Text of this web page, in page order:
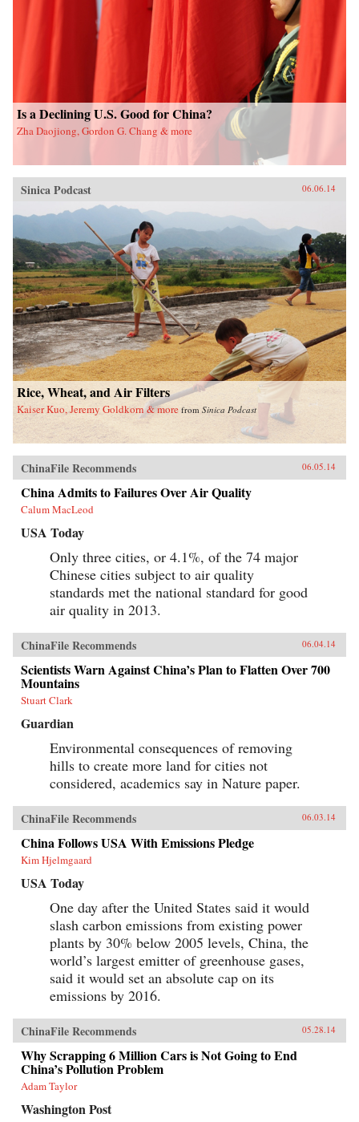
Is a Declining U.S. Good for China?
Zha Daojiong, Gordon G. Chang & more
Sinica Podcast 06.06.14
Rice, Wheat, and Air Filters
Kaiser Kuo, Jeremy Goldkorn & more from Sinica Podcast
ChinaFile Recommends 06.05.14
China Admits to Failures Over Air Quality
Calum MacLeod
USA Today
Only three cities, or 4.1%, of the 74 major
Chinese cities subject to air quality
standards met the national standard for good
air quality in 2013.
ChinaFile Recommends 06.04.14
Scientists Warn Against China’s Plan to Flatten Over 700
Mountains
Stuart Clark
Guardian
Environmental consequences of removing
hills to create more land for cities not
considered, academics say in Nature paper.
ChinaFile Recommends 06.03.14
China Follows USA With Emissions Pledge
Kim Hjelmgaard
USA Today
One day after the United States said it would
slash carbon emissions from existing power
plants by 30% below 2005 levels, China, the
world’s largest emitter of greenhouse gases,
said it would set an absolute cap on its
emissions by 2016.
ChinaFile Recommends 05.28.14
Why Scrapping 6 Million Cars is Not Going to End
China’s Pollution Problem
Adam Taylor
Washington Post